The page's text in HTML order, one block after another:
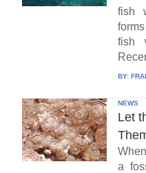
fish
fish
BY:
NEWS
Let
a